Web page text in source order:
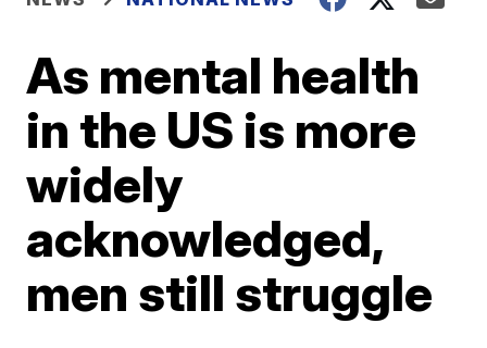
As mental health
in the US is more
widely
acknowledged,
men still struggle